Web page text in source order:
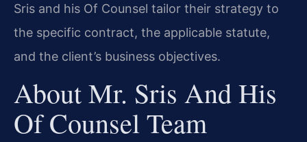
Sris and his Of Counsel tailor their strategy to
the specific contract, the applicable statute,
and the client’s business objectives.
About Mr. Sris And His
Of Counsel Team